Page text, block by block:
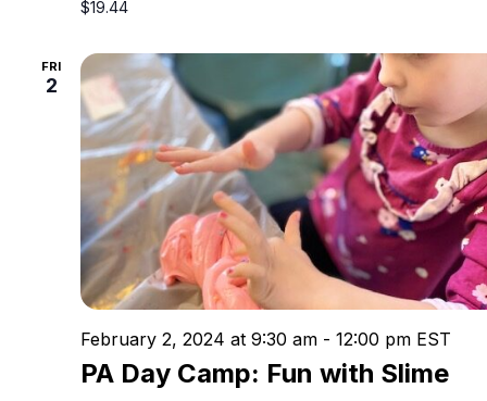
$19.44
FRI
2
PA Day Camp: Fun with Slime
February 2, 2024 at 9:30 am - 12:00 pm EST